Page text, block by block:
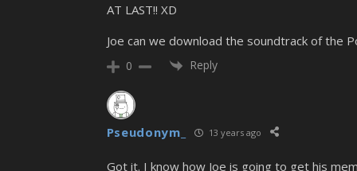
AT LAST!! XD
Joe can we download the soundtrack of the
0 Reply
Pseudonym_ 13 years ago
Got it. I know how Joe is going to get his